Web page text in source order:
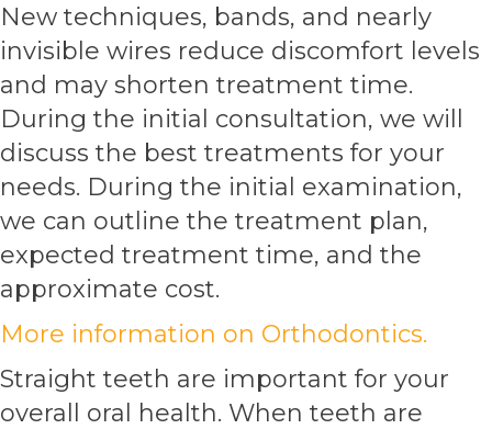
New techniques, bands, and nearly
invisible wires reduce discomfort levels
and may shorten treatment time.
During the initial consultation, we will
discuss the best treatments for your
needs. During the initial examination,
we can outline the treatment plan,
expected treatment time, and the
approximate cost.
More information on Orthodontics.
Straight teeth are important for your
overall oral health. When teeth are